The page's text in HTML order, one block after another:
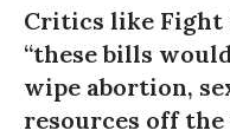
Critics like
“these bills
wipe abortion,
resources off